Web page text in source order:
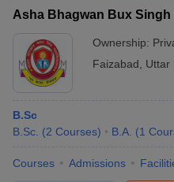
Asha Bhagwan Bux Singh
Ownership:
Faizabad
Uttar
B.Sc
B.Sc. (2 Courses) B.A. (1
Courses Admissions